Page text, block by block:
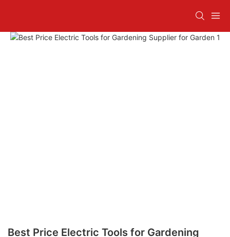
Best Price Electric Tools for Gardening